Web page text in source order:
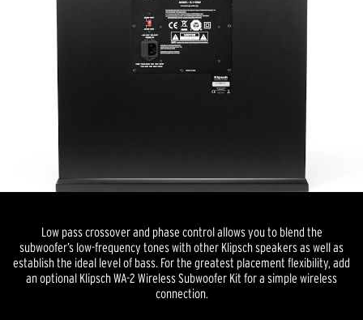
Low pass crossover and phase control allows you to blend the
subwoofer’s low-frequency tones with other Klipsch speakers as well as
establish the ideal level of bass. For the greatest placement flexibility, add
an optional Klipsch WA-2 Wireless Subwoofer Kit for a simple wireless
connection.